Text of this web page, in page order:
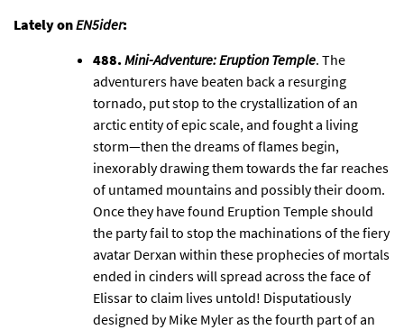
Lately onEN5ider:
488.Mini-Adventure: Eruption Temple. The
adventurers have beaten back a resurging
tornado, put stop to the crystallization of an
arctic entity of epic scale, and fought a living
storm—then the dreams of flames begin,
inexorably drawing them towards the far reaches
of untamed mountains and possibly their doom.
Once they have found Eruption Temple should
the party fail to stop the machinations of the fiery
avatar Derxan within these prophecies of mortals
ended in cinders will spread across the face of
Elissarto claim lives untold! Disputatiously
designed by Mike Myler as the fourth part of an